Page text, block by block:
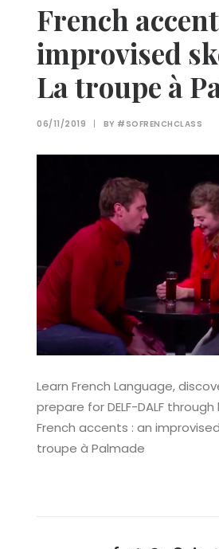
French
improvised
La troupe à
06/11/2019 | BY #SOFRENCHCLASS
Learn French Language,
prepare for DELF-DALF
French accents : an
troupe à Palmade